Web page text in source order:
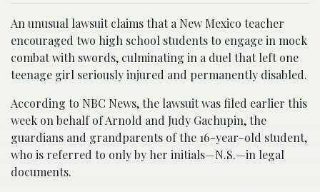
An unusual lawsuit claims that a New Mexico teacher
encouraged two high school students to engage in mock
combat with swords, culminating in a duel that left one
teenage girl seriously injured and permanently disabled.
According to NBC News, the lawsuit was filed earlier this
week on behalf of Arnold and Judy Gachupin, the
guardians and grandparents of the 16-year-old student,
who is referred to only by her initials—N.S.—in legal
documents.